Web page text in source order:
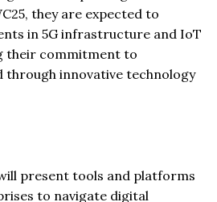
they are expected to
in 5G infrastructure and IoT
their commitment to
innovative technology
present tools and platforms
to navigate digital